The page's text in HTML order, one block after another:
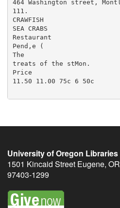
University of Oregon Libraries
1501 Kincaid Street Eugene, OR
97403-1299